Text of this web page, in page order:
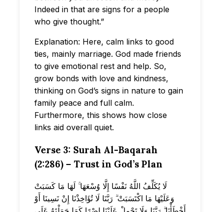
Indeed in that are signs for a people
who give thought.”
Explanation: Here, calm links to good
ties, mainly marriage. God made friends
to give emotional rest and help. So,
grow bonds with love and kindness,
thinking on God’s signs in nature to gain
family peace and full calm.
Furthermore, this shows how close
links aid overall quiet.
Verse 3: Surah Al-Baqarah
(2:286) – Trust in God’s Plan
لَا يُكَلِّفُ اللَّهُ نَفْسًا إِلَّا وُسْعَهَا ۚ لَهَا مَا كَسَبَتْ
وَعَلَيْهَا مَا اكْتَسَبَتْ ۗ رَبَّنَا لَا تُؤَاخِذْنَا إِنْ نَسِينَا أَوْ